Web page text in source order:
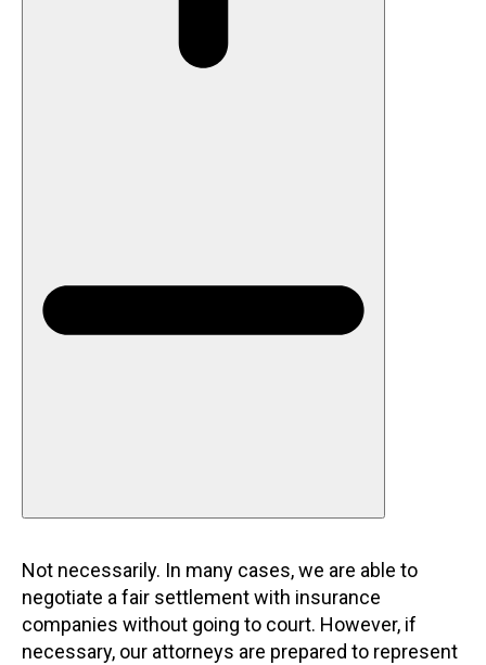
Not necessarily. In many cases, we are able to
negotiate a fair settlement with insurance
companies without going to court. However, if
necessary, our attorneys are prepared to represent